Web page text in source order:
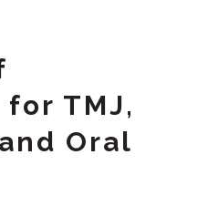
TMJ,
Oral